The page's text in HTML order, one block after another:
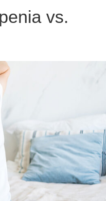
vs.